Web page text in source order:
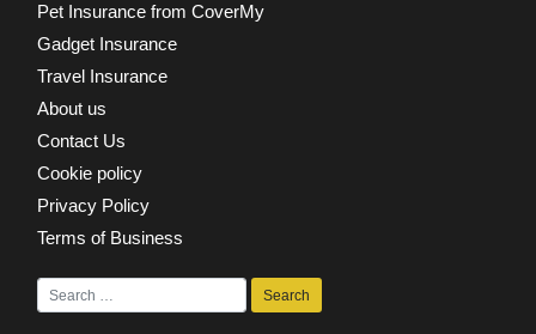
Pet Insurance from CoverMy
Gadget Insurance
Travel Insurance
About us
Contact Us
Cookie policy
Privacy Policy
Terms of Business